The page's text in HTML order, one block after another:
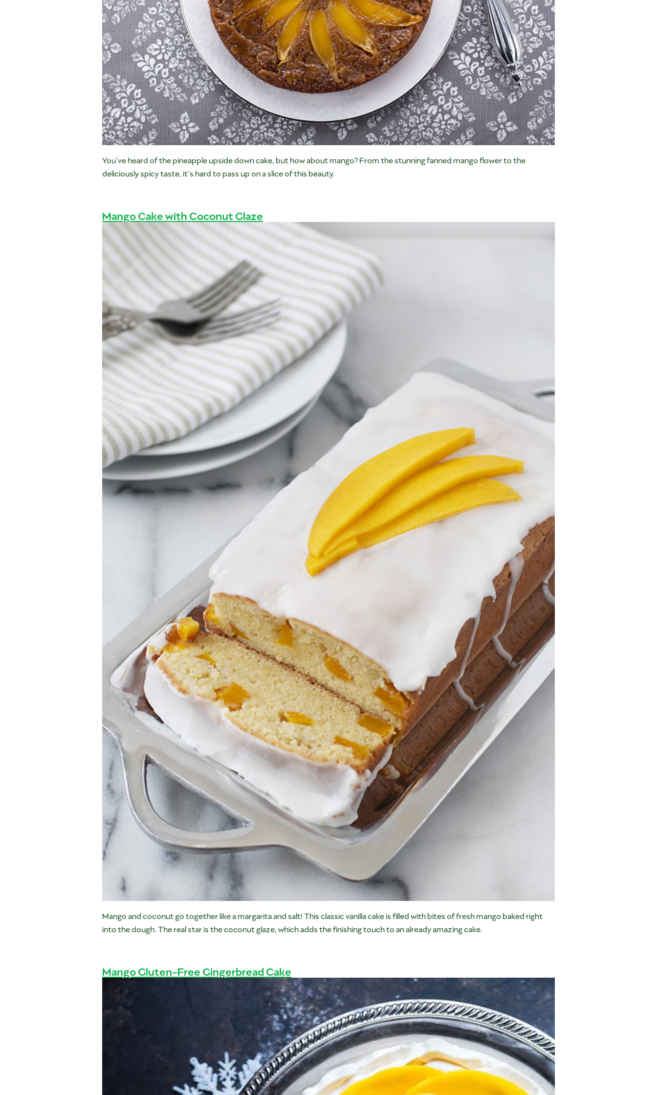
You’ve heard of the pineapple upside down cake, but how about mango? From the stunning fanned mango flower to the
deliciously spicy taste, it’s hard to pass up on a slice of this beauty.
Mango Cake with Coconut Glaze
Mango and coconut go together like a margarita and salt! This classic vanilla cake is filled with bites of fresh mango baked right
into the dough. The real star is the coconut glaze, which adds the finishing touch to an already amazing cake.
Mango Gluten-Free Gingerbread Cake